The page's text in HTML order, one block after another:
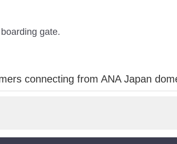
gate.
connecting from ANA Japan